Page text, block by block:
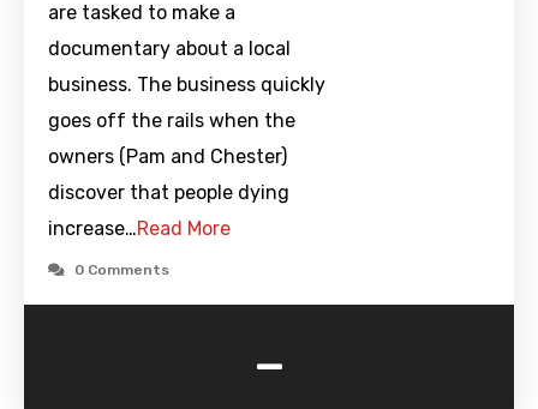
are tasked to make a
documentary about a local
business. The business quickly
goes off the rails when the
owners (Pam and Chester)
discover that people dying
increase…Read More
0 Comments
-